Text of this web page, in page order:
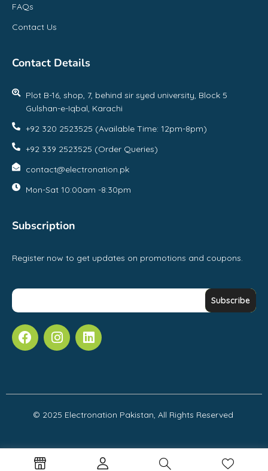
FAQs
Contact Us
Contact Details
Plot B-16, shop, 7, behind sir syed university, Block 5
Gulshan-e-Iqbal, Karachi
+92 320 2523525 (Available Time: 12pm-8pm)
+92 339 2523525 (Order Queries)
contact@electronation.pk
Mon-Sat 10:00am -8:30pm
Subscription
Register now to get updates on promotions and coupons.
© 2025 Electronation Pakistan, All Rights Reserved